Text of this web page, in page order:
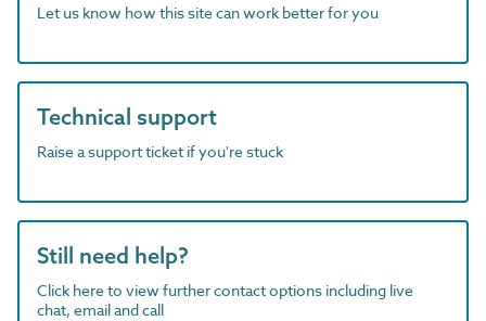
Let us know how this site can work better for you
Technical support
Raise a support ticket if you're stuck
Still need help?
Click here to view further contact options including live
chat, email and call